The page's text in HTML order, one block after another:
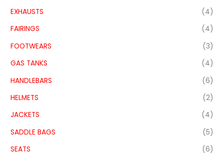
EXHAUSTS
(4)
FAIRINGS
(4)
FOOTWEARS
(3)
GAS TANKS
(4)
HANDLEBARS
(6)
HELMETS
(2)
JACKETS
(4)
SADDLE BAGS
(5)
SEATS
(6)